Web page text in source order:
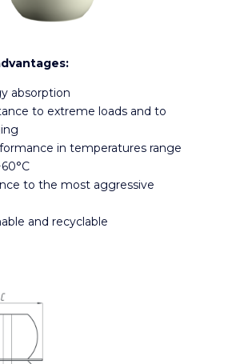
absorption
to extreme loads and to
in temperatures range
to the most aggressive
and recyclable